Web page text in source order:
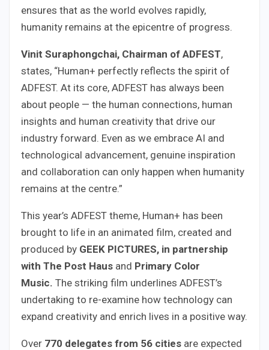
ensures that as the world evolves rapidly,
humanity remains at the epicentre of progress.
Vinit Suraphongchai, Chairman of ADFEST,
states, “Human+ perfectly reflects the spirit of
ADFEST. At its core, ADFEST has always been
about people — the human connections, human
insights and human creativity that drive our
industry forward. Even as we embrace AI and
technological advancement, genuine inspiration
and collaboration can only happen when humanity
remains at the centre.”
This year’s ADFEST theme, Human+ has been
brought to life in an animated film, created and
produced by GEEK PICTURES, in partnership
with The Post Haus and Primary Color
Music. The striking film underlines ADFEST’s
undertaking to re-examine how technology can
expand creativity and enrich lives in a positive way.
Over 770 delegates from 56 cities are expected